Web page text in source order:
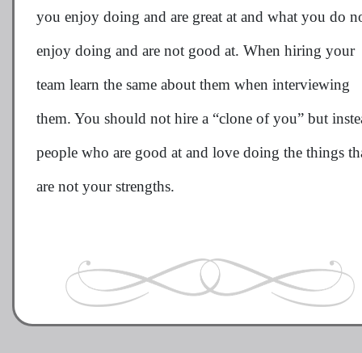
you enjoy doing and are great at and what you do
enjoy doing and are not good at. When hiring your
team learn the same about them when interviewing
them. You should not hire a “clone of you” but
people who are good at and love doing the things
are not your strengths.